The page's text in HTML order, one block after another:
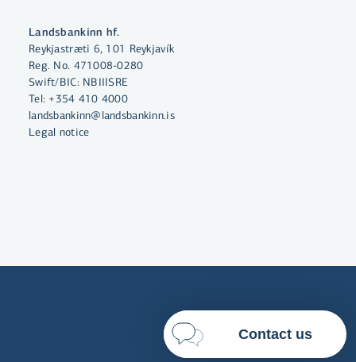
By clicking "Allow All", you agree
to the use of cookies to enhance
website functionality, analyse
website usage and assist with
marketing.
More on cookies
Landsbankinn hf.
Reykjastræti 6, 101 Reykjavík
Reg. No. 471008-0280
Swift/BIC: NBIIISRE
Tel: +354 410 4000
landsbankinn@landsbankinn.is
Legal notice
Contact us